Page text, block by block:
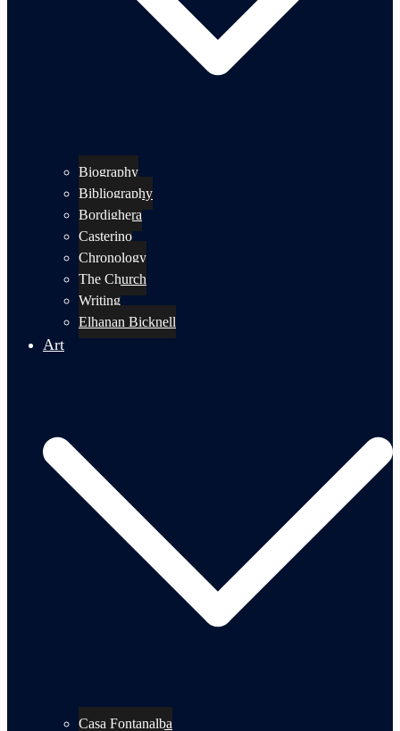
Biography
Bibliography
Bordighera
Casterino
Chronology
The Church
Writing
Elhanan Bicknell
Art
Casa Fontanalba